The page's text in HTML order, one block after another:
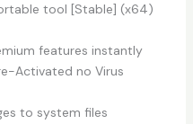
tool [Stable] (x64)
features instantly
Activated no Virus
to system files